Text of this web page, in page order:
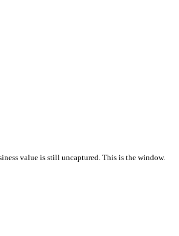
value is still uncaptured. This is the window.